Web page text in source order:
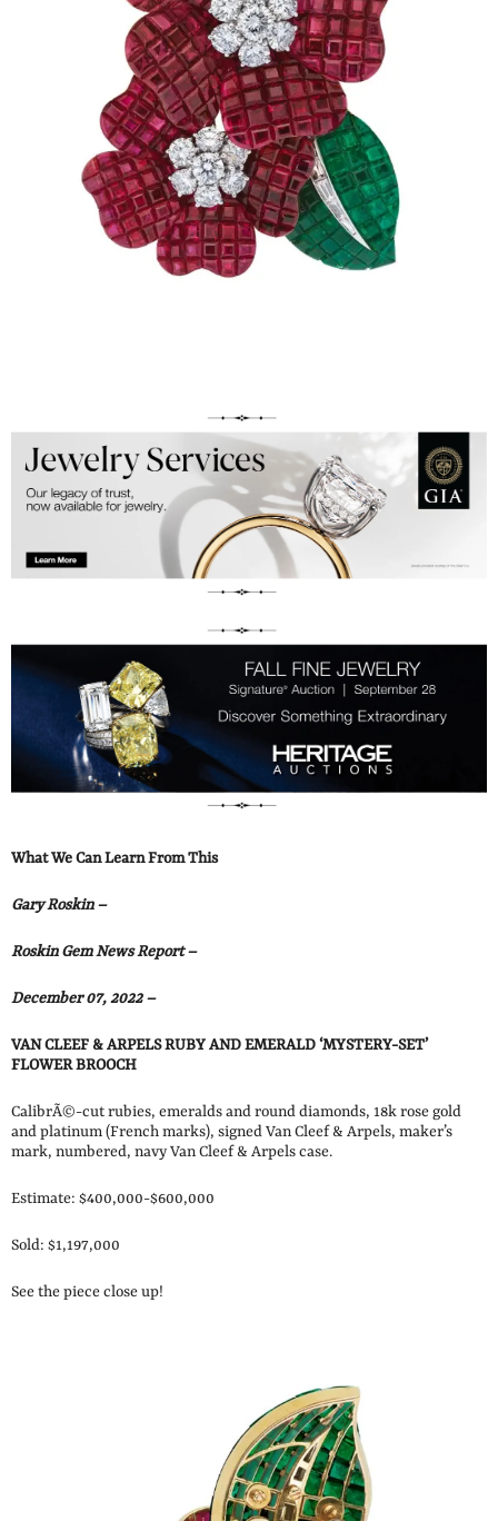
What We Can Learn From This
Gary Roskin –
Roskin Gem News Report –
December 07, 2022 –
VAN CLEEF & ARPELS RUBY AND EMERALD ‘MYSTERY-SET’
FLOWER BROOCH
CalibrÃ©-cut rubies, emeralds and round diamonds, 18k rose gold
and platinum (French marks), signed Van Cleef & Arpels, maker’s
mark, numbered, navy Van Cleef & Arpels case.
Estimate: $400,000-$600,000
Sold: $1,197,000
See the piece close up!